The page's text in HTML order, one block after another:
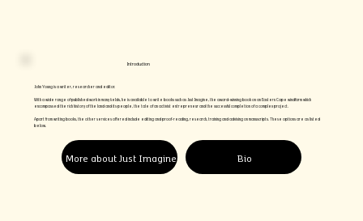
Introduction
John Young is a writer, researcher and editor.
​With a wide range of published work in many fields, he is available to write books such as Just Imagine, the award-winning book on an Eastern Cape windfarm which
encompassed the rich history of the land and its people, the tale of an activist entrepreneur and the successful completion of a complex project.
Apart from writing books, the other services offered include editing and proof-reading, research, training and advising on manuscripts. These options are as listed
below.
More about Just Imagine Bio